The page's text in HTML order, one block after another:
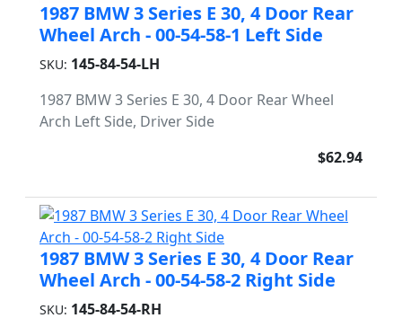
1987 BMW 3 Series E 30, 4 Door Rear
Wheel Arch - 00-54-58-1 Left Side
SKU: 145-84-54-LH
1987 BMW 3 Series E 30, 4 Door Rear Wheel
Arch Left Side, Driver Side
$62.94
1987 BMW 3 Series E 30, 4 Door Rear
Wheel Arch - 00-54-58-2 Right Side
SKU: 145-84-54-RH